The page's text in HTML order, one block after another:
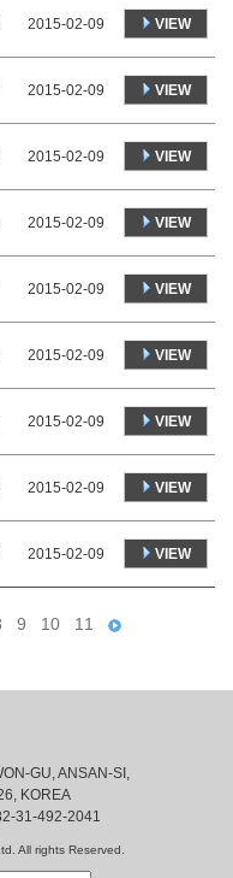
2015-02-09 VIEW
2015-02-09 VIEW
2015-02-09 VIEW
2015-02-09 VIEW
2015-02-09 VIEW
2015-02-09 VIEW
2015-02-09 VIEW
2015-02-09 VIEW
2015-02-09 VIEW
9 10 11
GU, ANSAN-SI,
KOREA
31-492-2041
All rights Reserved.